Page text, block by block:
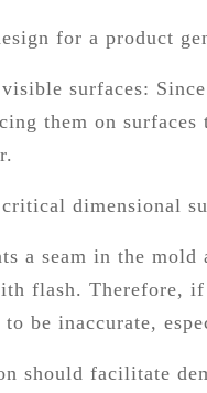
for a product
surfaces:
them on
dimensional
a seam in the
flash. Therefore,
be inaccurate,
should facilitate